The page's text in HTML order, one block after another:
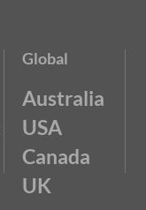
Global
Australia
USA
Canada
UK